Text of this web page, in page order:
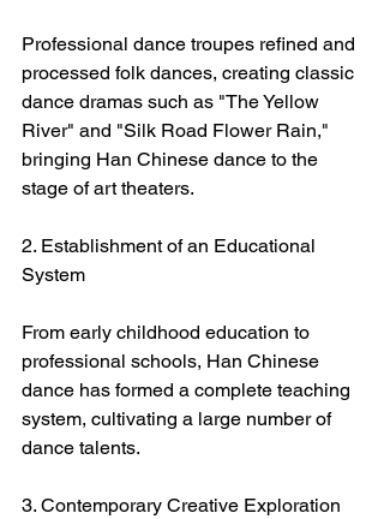
Professional dance troupes refined and
processed folk dances, creating classic
dance dramas such as "The Yellow
River" and "Silk Road Flower Rain,"
bringing Han Chinese dance to the
stage of art theaters.
2. Establishment of an Educational
System
From early childhood education to
professional schools, Han Chinese
dance has formed a complete teaching
system, cultivating a large number of
dance talents.
3. Contemporary Creative Exploration